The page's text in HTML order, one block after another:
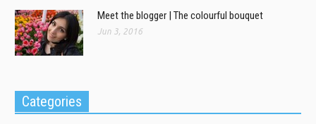
Meet the blogger | The colourful bouquet
Jun 3, 2016
Categories